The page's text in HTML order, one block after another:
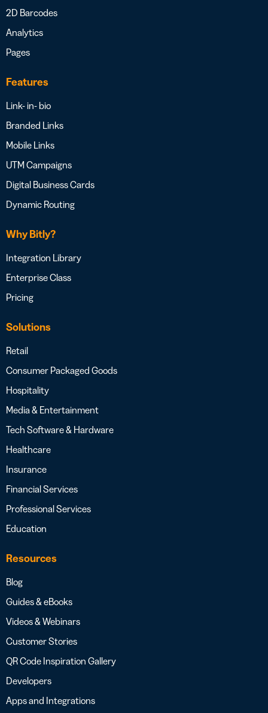
2D Barcodes
Analytics
Pages
Features
Link- in- bio
Branded Links
Mobile Links
UTM Campaigns
Digital Business Cards
Dynamic Routing
Why Bitly?
Integration Library
Enterprise Class
Pricing
Solutions
Retail
Consumer Packaged Goods
Hospitality
Media & Entertainment
Tech Software & Hardware
Healthcare
Insurance
Financial Services
Professional Services
Education
Resources
Blog
Guides & eBooks
Videos & Webinars
Customer Stories
QR Code Inspiration Gallery
Developers
Apps and Integrations